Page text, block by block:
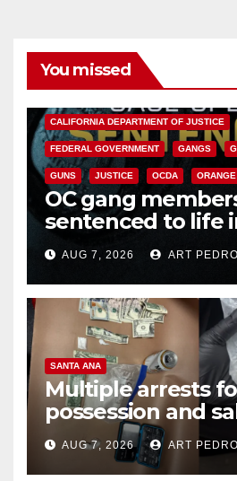
You missed
CALIFORNIA DEPARTMENT OF JUSTICE
FEDERAL GOVERNMENT GANGS
GUNS JUSTICE OCDA
OC gang
sentenced to life
prison over
AUG 7, 2026 ART
SANTA ANA
Multiple arrests
possession and
coastal OC
AUG 7, 2026 ART